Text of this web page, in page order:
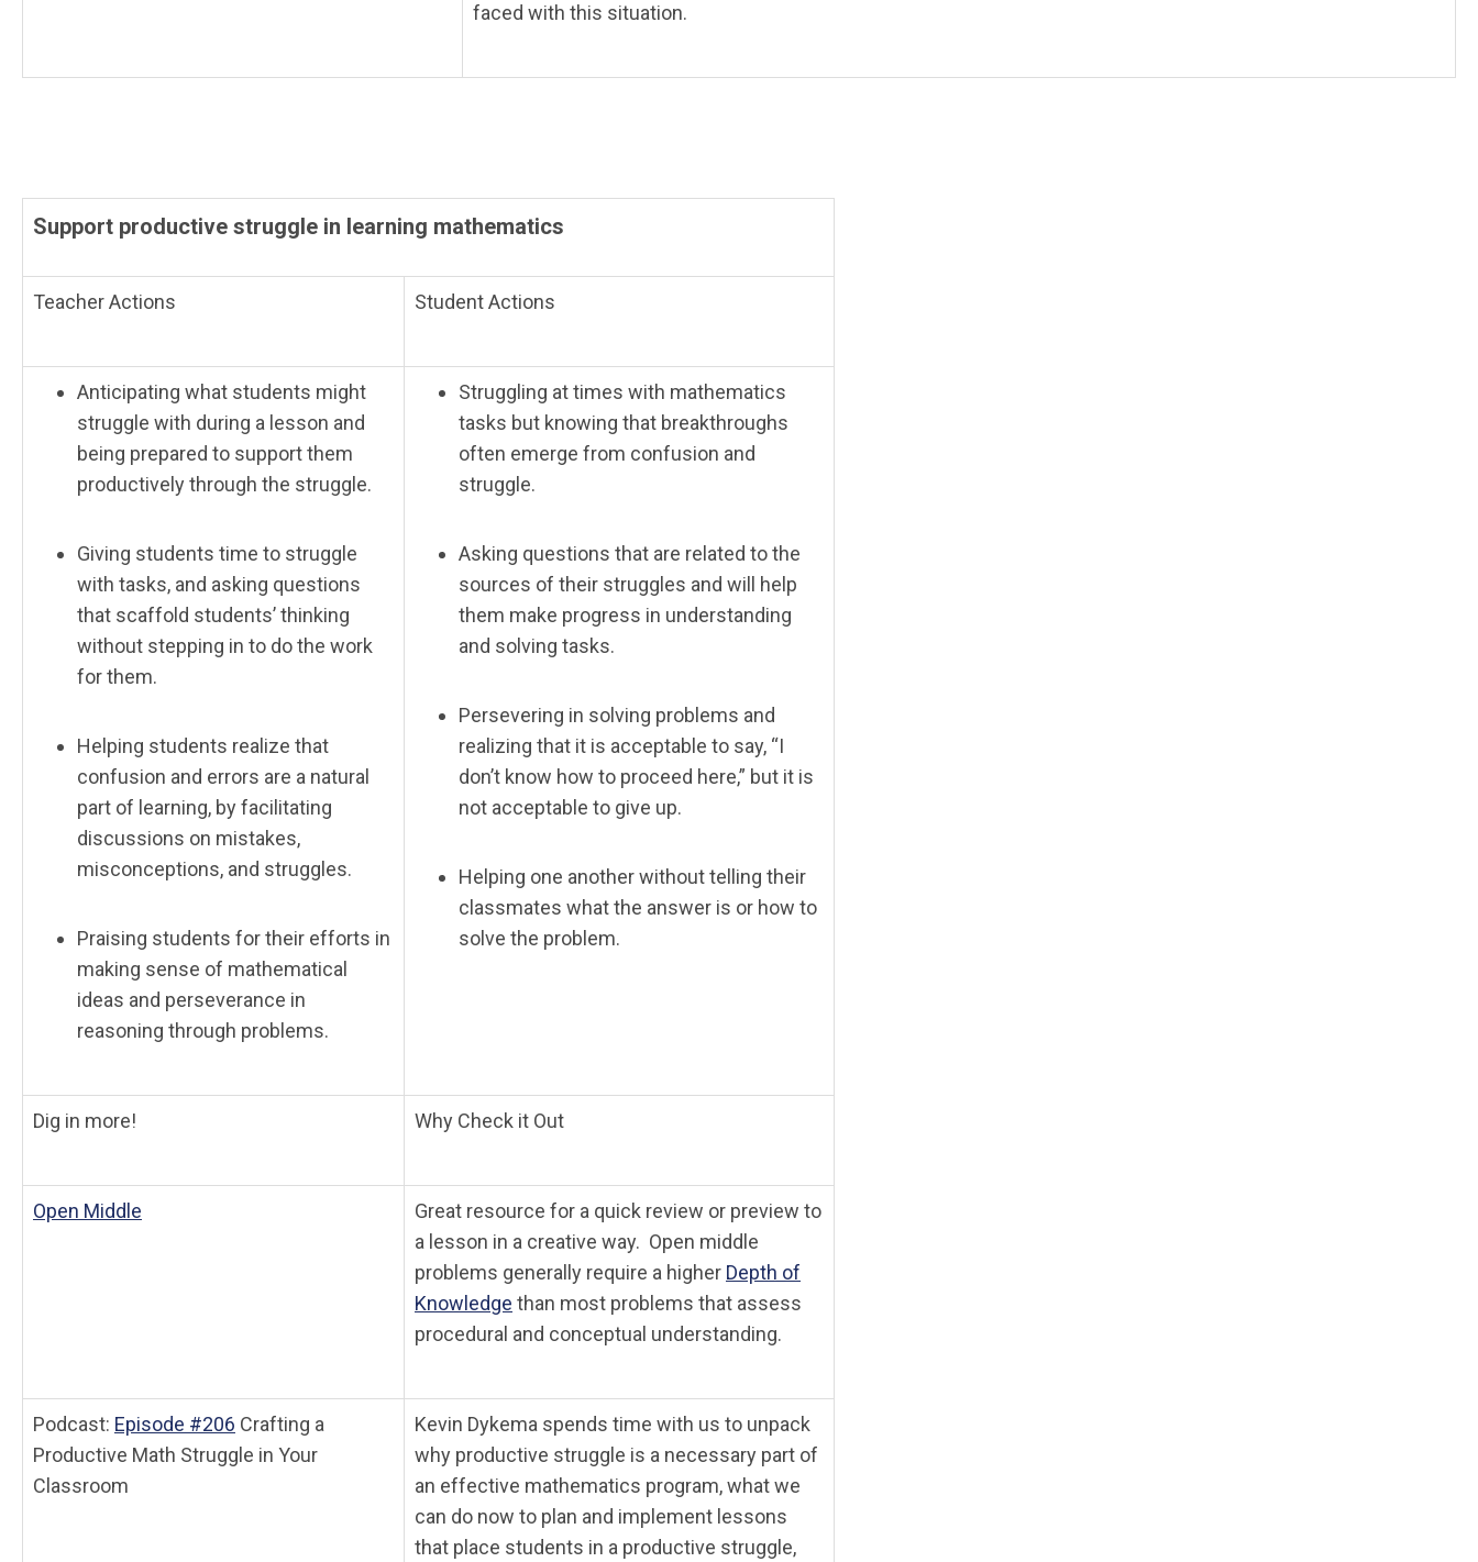
faced with this situation.
Support productive struggle in learning mathematics
Teacher Actions Student Actions
Anticipating what students might
struggle with during a lesson and
being prepared to support them
productively through the struggle.
Giving students time to struggle
with tasks, and asking questions
that scaffold students’ thinking
without stepping in to do the work
for them.
Helping students realize that
confusion and errors are a natural
part of learning, by facilitating
discussions on mistakes,
misconceptions, and struggles.
Praising students for their efforts in
making sense of mathematical
ideas and perseverance in
reasoning through problems.
Struggling at times with mathematics
tasks but knowing that breakthroughs
often emerge from confusion and
struggle.
Asking questions that are related to the
sources of their struggles and will help
them make progress in understanding
and solving tasks.
Persevering in solving problems and
realizing that it is acceptable to say, “I
don’t know how to proceed here,” but it is
not acceptable to give up.
Helping one another without telling their
classmates what the answer is or how to
solve the problem.
Dig in more! Why Check it Out
Open Middle
Great resource for a quick review or preview to
a lesson in a creative way. Open middle
problems generally require a higher Depth of
Knowledge than most problems that assess
procedural and conceptual understanding.
Podcast: Episode #206 Crafting a
Productive Math Struggle in Your
Classroom
Kevin Dykema spends time with us to unpack
why productive struggle is a necessary part of
an effective mathematics program, what we
can do now to plan and implement lessons
that place students in a productive struggle,